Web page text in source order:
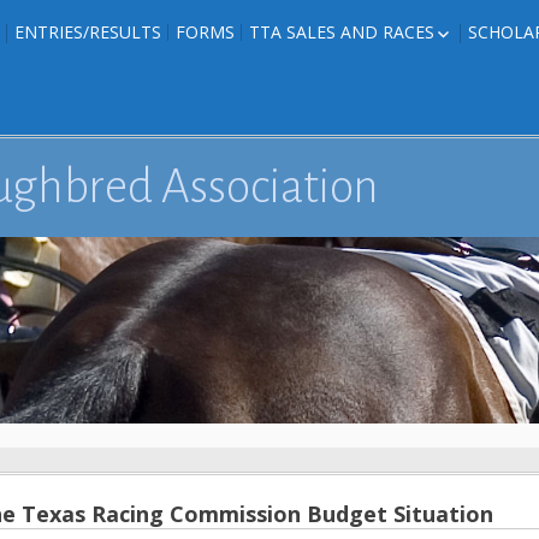
PHOTOS
TEXAS-
FORMS
ENTRIES/RESULTS FORMS TTA SALES AND RACES
Association
Texas Racing Commission Budget Situation